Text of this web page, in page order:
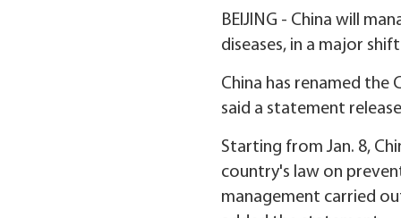
BEIJING - China will
diseases, in a major
China has renamed
said a statement
Starting from Jan. 8,
country's law on
management carried